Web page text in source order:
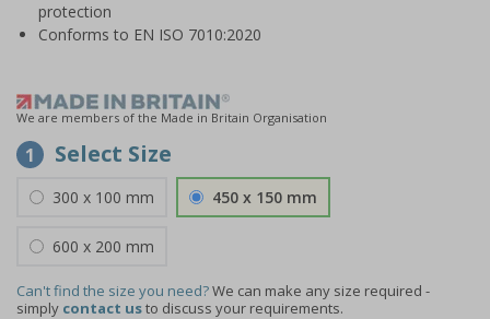
protection
Conforms to EN ISO 7010:2020
We are members of the Made in Britain Organisation
1 Select Size
300 x 100 mm 450 x 150 mm
600 x 200 mm
Can't find the size you need?We can make any size required -
simply contact usto discuss your requirements.